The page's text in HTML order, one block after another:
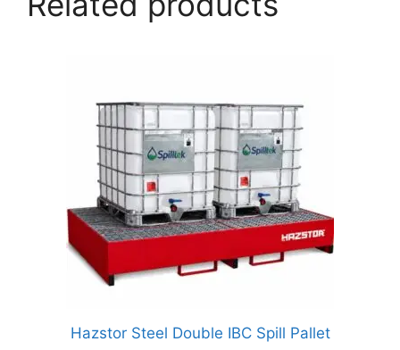
Hazstor Steel Double IBC Spill Pallet